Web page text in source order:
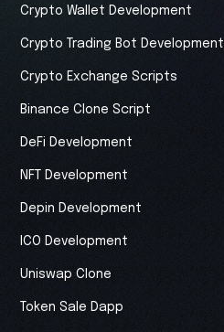
Crypto Wallet Development
Crypto Trading Bot Development
Crypto Exchange Scripts
Binance Clone Script
DeFi Development
NFT Development
Depin Development
ICO Development
Uniswap Clone
Token Sale Dapp